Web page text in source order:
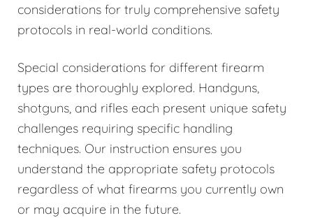
considerations for truly comprehensive safety
protocols in real-world conditions.
Special considerations for different firearm
types are thoroughly explored. Handguns,
shotguns, and rifles each present unique safety
challenges requiring specific handling
techniques. Our instruction ensures you
understand the appropriate safety protocols
regardless of what firearms you currently own
or may acquire in the future.